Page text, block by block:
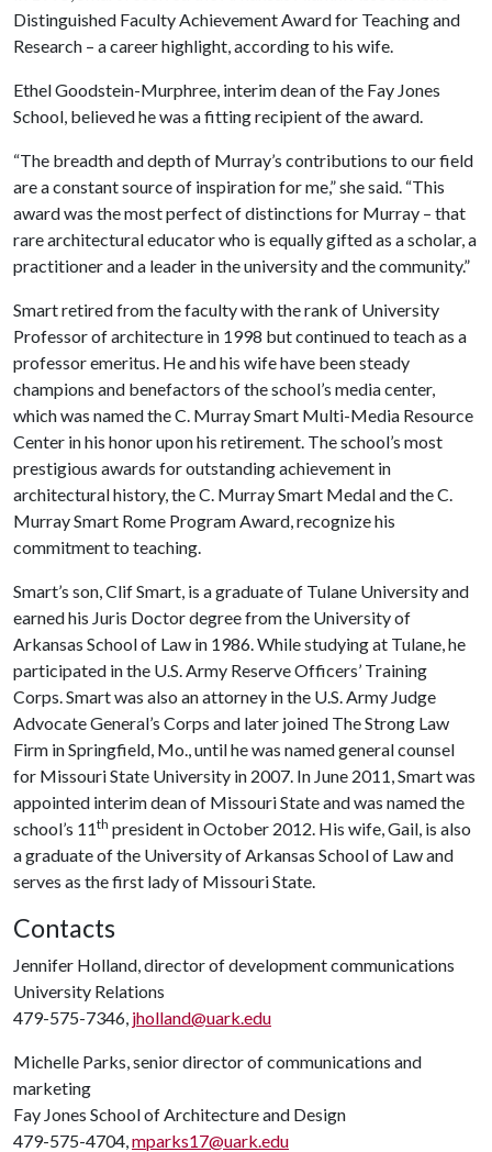
Distinguished Faculty Achievement Award for Teaching and
Research – a career highlight, according to his wife.
Ethel Goodstein-Murphree, interim dean of the Fay Jones
School, believed he was a fitting recipient of the award.
“The breadth and depth of Murray’s contributions to our field
are a constant source of inspiration for me,” she said. “This
award was the most perfect of distinctions for Murray – that
rare architectural educator who is equally gifted as a scholar, a
practitioner and a leader in the university and the community.”
Smart retired from the faculty with the rank of University
Professor of architecture in 1998 but continued to teach as a
professor emeritus. He and his wife have been steady
champions and benefactors of the school’s media center,
which was named the C. Murray Smart Multi-Media Resource
Center in his honor upon his retirement. The school’s most
prestigious awards for outstanding achievement in
architectural history, the C. Murray Smart Medal and the C.
Murray Smart Rome Program Award, recognize his
commitment to teaching.
Smart’s son, Clif Smart, is a graduate of Tulane University and
earned his Juris Doctor degree from the University of
Arkansas School of Law in 1986. While studying at Tulane, he
participated in the U.S. Army Reserve Officers’ Training
Corps. Smart was also an attorney in the U.S. Army Judge
Advocate General’s Corps and later joined The Strong Law
Firm in Springfield, Mo., until he was named general counsel
for Missouri State University in 2007. In June 2011, Smart was
appointed interim dean of Missouri State and was named the
school’s 11th president in October 2012. His wife, Gail, is also
a graduate of the University of Arkansas School of Law and
serves as the first lady of Missouri State.
Contacts
Jennifer Holland, director of development communications
University Relations
479-575-7346, jholland@uark.edu
Michelle Parks, senior director of communications and
marketing
Fay Jones School of Architecture and Design
479-575-4704,mparks17@uark.edu